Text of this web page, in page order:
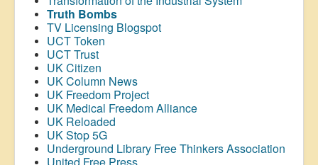
Truth Bombs
TV Licensing Blogspot
UCT Token
UCT Trust
UK Citizen
UK Column News
UK Freedom Project
UK Medical Freedom Alliance
UK Reloaded
UK Stop 5G
Underground Library Free Thinkers Association
United Free Press